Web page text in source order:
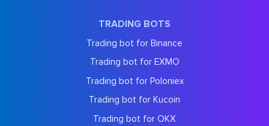
TRADING BOTS
Trading bot for Binance
Trading bot for EXMO
Trading bot for Poloniex
Trading bot for Kucoin
Trading bot for OKX